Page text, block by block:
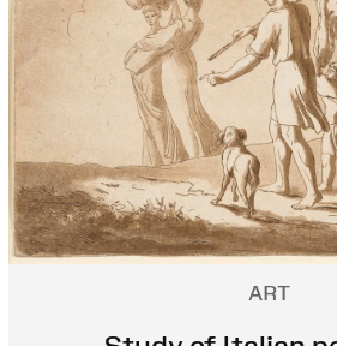
ART